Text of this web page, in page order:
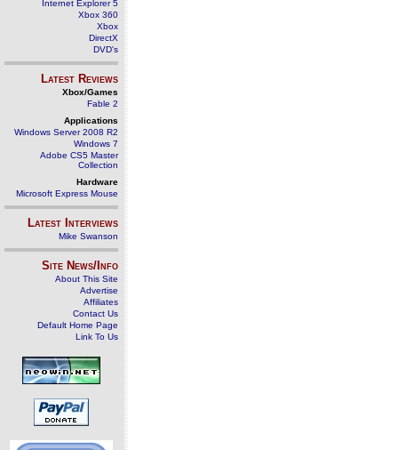
Internet Explorer 5
Xbox 360
Xbox
DirectX
DVD's
Latest Reviews
Xbox/Games
Fable 2
Applications
Windows Server 2008 R2
Windows 7
Adobe CS5 Master
Collection
Hardware
Microsoft Express Mouse
Latest Interviews
Mike Swanson
Site News/Info
About This Site
Advertise
Affiliates
Contact Us
Default Home Page
Link To Us